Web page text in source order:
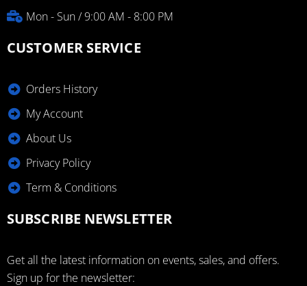
Mon - Sun / 9:00 AM - 8:00 PM
CUSTOMER SERVICE
Orders History
My Account
About Us
Privacy Policy
Term & Conditions
SUBSCRIBE NEWSLETTER
Get all the latest information on events, sales, and offers.
Sign up for the newsletter: